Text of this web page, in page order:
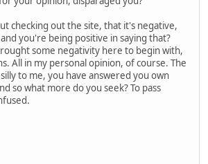
checking out the site, that it's negative,
you're being positive in saying that?
some negativity here to begin with,
All in my personal opinion, of course. The
to me, you have answered you own
so what more do you seek? To pass